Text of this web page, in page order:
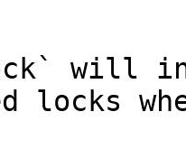
will
locks